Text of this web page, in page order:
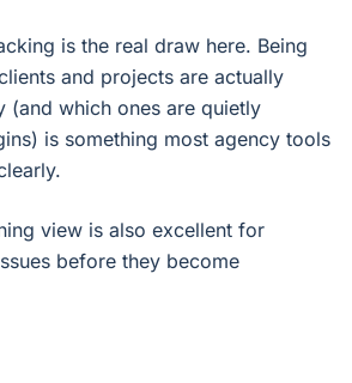
is the real draw here. Being
and projects are actually
(and which ones are quietly
is something most agency tools
view is also excellent for
before they become